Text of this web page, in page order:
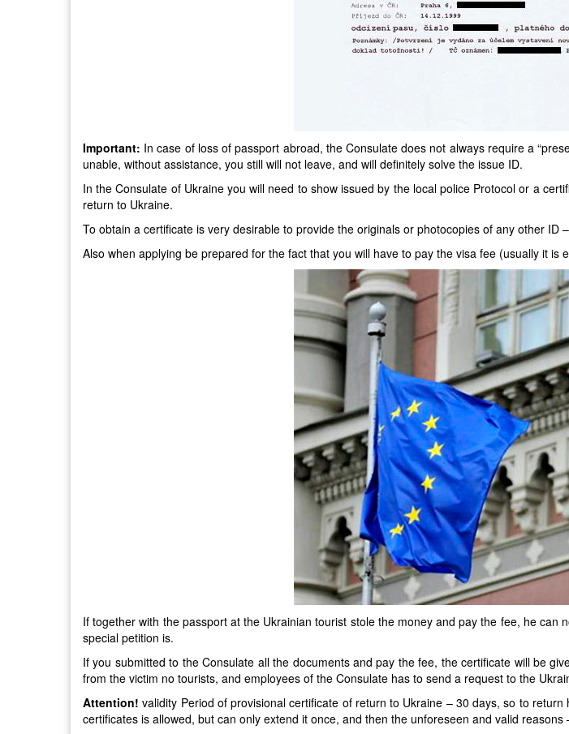
Important: In case of loss of passport abroad, the Consulate does not always require a
unable, without assistance, you still will not leave, and will definitely solve the issue ID.
In the Consulate of Ukraine you will need to show issued by the local police Protocol or a
return to Ukraine.
To obtain a certificate is very desirable to provide the originals or photocopies of any other ID
Also when applying be prepared for the fact that you will have to pay the visa fee (usually it is
If together with the passport at the Ukrainian tourist stole the money and pay the fee, he
special petition is.
If you submitted to the Consulate all the documents and pay the fee, the certificate will be
from the victim no tourists, and employees of the Consulate has to send a request to the
Attention! validity Period of provisional certificate of return to Ukraine – 30 days, so to
certificates is allowed, but can only extend it once, and then the unforeseen and valid reasons